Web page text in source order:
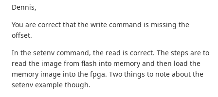
Dennis,
You are correct that the write command is missing the
offset.
In the setenv command, the read is correct. The steps are to
read the image from flash into memory and then load the
memory image into the fpga. Two things to note about the
setenv example though.